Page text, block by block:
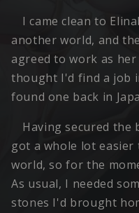
I came clean to
another world, and
agreed to work as
thought I'd find a job
found one back in
Having secured
got a whole lot
world, so for the
As usual, I needed
stones I'd brought